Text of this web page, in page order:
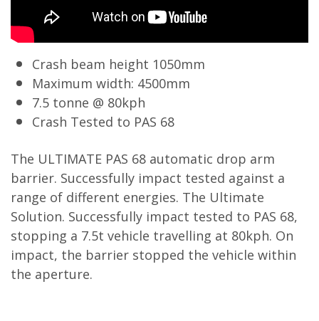
Crash beam height 1050mm
Maximum width: 4500mm
7.5 tonne @ 80kph
Crash Tested to PAS 68
The ULTIMATE PAS 68 automatic drop arm
barrier. Successfully impact tested against a
range of different energies. The Ultimate
Solution. Successfully impact tested to PAS 68,
stopping a 7.5t vehicle travelling at 80kph. On
impact, the barrier stopped the vehicle within
the aperture.